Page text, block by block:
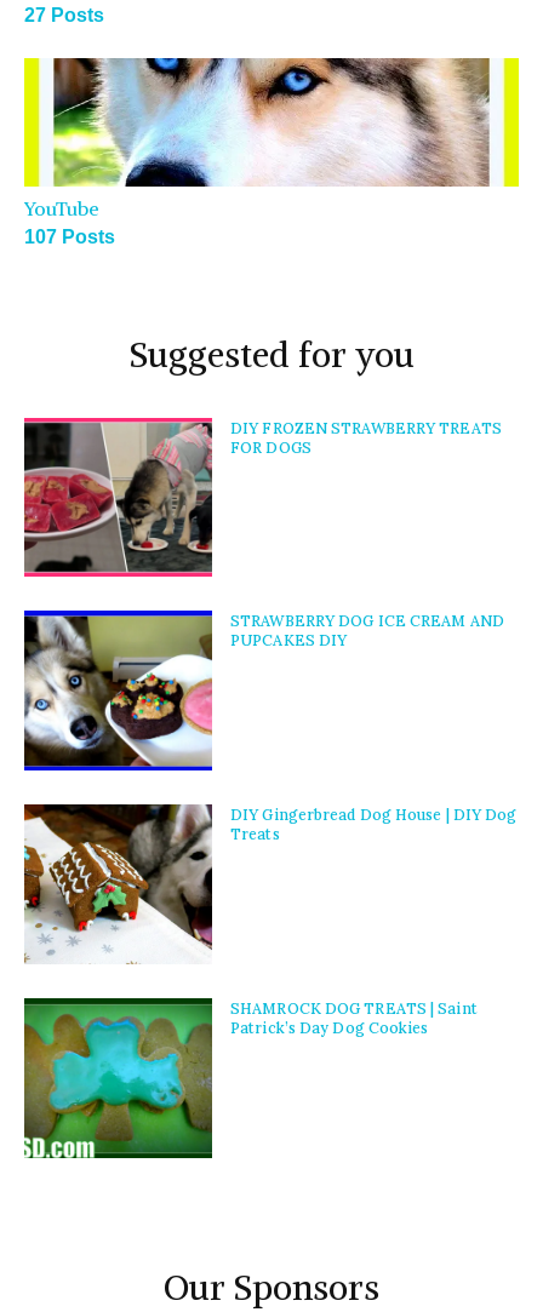
27 Posts
YouTube
107 Posts
Suggested for you
DIY FROZEN STRAWBERRY TREATS
FOR DOGS
STRAWBERRY DOG ICE CREAM AND
PUPCAKES DIY
DIY Gingerbread Dog House | DIY Dog
Treats
SHAMROCK DOG TREATS | Saint
Patrick’s Day Dog Cookies
Our Sponsors